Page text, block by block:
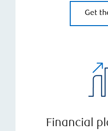
Get
Financial